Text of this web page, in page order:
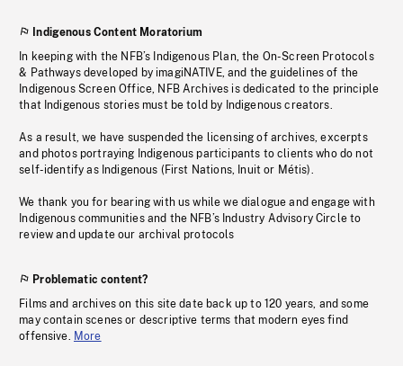
Indigenous Content Moratorium
In keeping with the NFB’s Indigenous Plan, the On-Screen Protocols
& Pathways developed by imagiNATIVE, and the guidelines of the
Indigenous Screen Office, NFB Archives is dedicated to the principle
that Indigenous stories must be told by Indigenous creators.
As a result, we have suspended the licensing of archives, excerpts
and photos portraying Indigenous participants to clients who do not
self-identify as Indigenous (First Nations, Inuit or Métis).
We thank you for bearing with us while we dialogue and engage with
Indigenous communities and the NFB’s Industry Advisory Circle to
review and update our archival protocols
Problematic content?
Films and archives on this site date back up to 120 years, and some
may contain scenes or descriptive terms that modern eyes find
offensive. More